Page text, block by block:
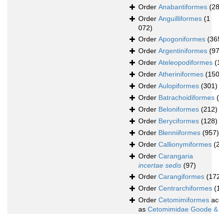
Order Anabantiformes
Order Anguilliformes (1
072)
Order Apogoniformes
Order Argentiniformes
Order Ateleopodiformes
Order Atheriniformes
Order Aulopiformes (301)
Order Batrachoidiformes
Order Beloniformes (212)
Order Beryciformes (128)
Order Blenniiformes (957)
Order Callionymiformes
Order Carangaria
incertae sedis (97)
Order Carangiformes
Order Centrarchiformes
Order Cetomimiformes
as Cetomimidae Goode